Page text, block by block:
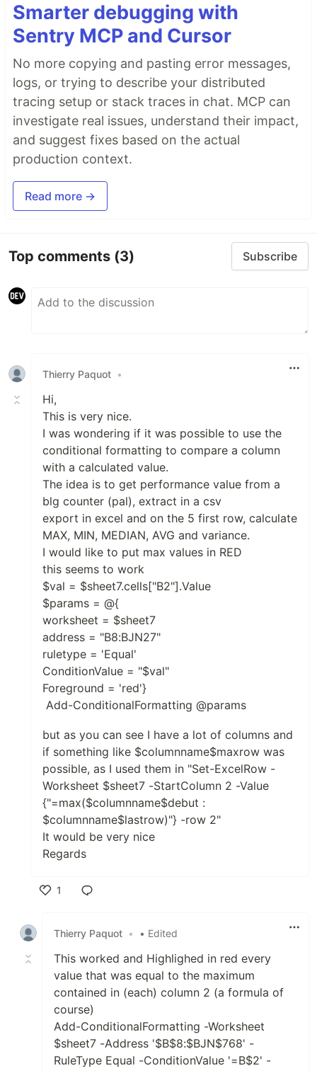
Smarter debugging with
Sentry MCP and Cursor
No more copying and pasting error messages,
logs, or trying to describe your distributed
tracing setup or stack traces in chat. MCP can
investigate real issues, understand their impact,
and suggest fixes based on the actual
production context.
Read more →
Top comments (3) Subscribe
Thierry Paquot •
Hi,
This is very nice.
I was wondering if it was possible to use the
conditional formatting to compare a column
with a calculated value.
The idea is to get performance value from a
blg counter (pal), extract in a csv
export in excel and on the 5 first row, calculate
MAX, MIN, MEDIAN, AVG and variance.
I would like to put max values in RED
this seems to work
$val = $sheet7.cells["B2"].Value
$params = @{
worksheet = $sheet7
address = "B8:BJN27"
ruletype = 'Equal'
ConditionValue = "$val"
Foreground = 'red'}
Add-ConditionalFormatting @params
but as you can see I have a lot of columns and
if something like $columnname$maxrow was
possible, as I used them in "Set-ExcelRow -
Worksheet $sheet7 -StartColumn 2 -Value
{"=max($columnname$debut :
$columnname$lastrow)"} -row 2"
It would be very nice
Regards
1
Thierry Paquot • • Edited
This worked and Highlighed in red every
value that was equal to the maximum
contained in (each) column 2 (a formula of
course)
Add-ConditionalFormatting -Worksheet
$sheet7 -Address '$B$8:$BJN$768' -
RuleType Equal -ConditionValue '=B$2' -